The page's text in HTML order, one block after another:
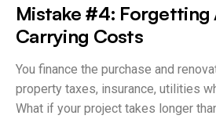
Mistake #4: Forgetting
Carrying Costs
You finance the purchase and
property taxes, insurance, utilities
What if your project takes longer